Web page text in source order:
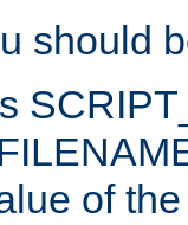
should
of